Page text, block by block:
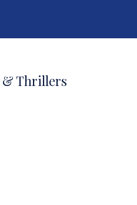
Thrillers